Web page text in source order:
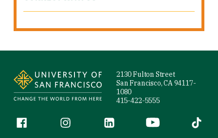
2130 Fulton Street
San Francisco, CA 94117-
1080
415-422-5555
Follow us
Facebook (link is external)
Instagram (link is external)
LinkedIn (link is external)
YouTube (link is
Tiktok